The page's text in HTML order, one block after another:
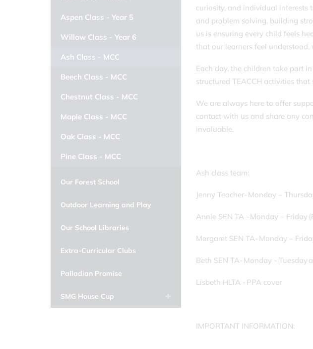
curiosity, and individual interests
and problem solving, building
us is ensuring every child feels
that our learners feel
Each day, the children take part
structured TEACCH activities
We are always here to offer
contact with us and share any
invaluable.
Ash class team:
Jenny Teacher- Monday –
Annie SEN TA - Monday – Friday
Margaret SEN TA- Monday –
Beth SEN TA- Monday - Tuesday
Lisbeth HLTA - PPA cover
IMPORTANT INFORMATION:
Aspen Class - Year 5
Willow Class - Year 6
Ash Class - MCC
Beech Class - MCC
Chestnut Class - MCC
Maple Class - MCC
Oak Class - MCC
Pine Class - MCC
Our Forest School
Outdoor Learning and Play
Our School Libraries
Extra-Curricular Clubs
Palladian Promise
SMG House Cup